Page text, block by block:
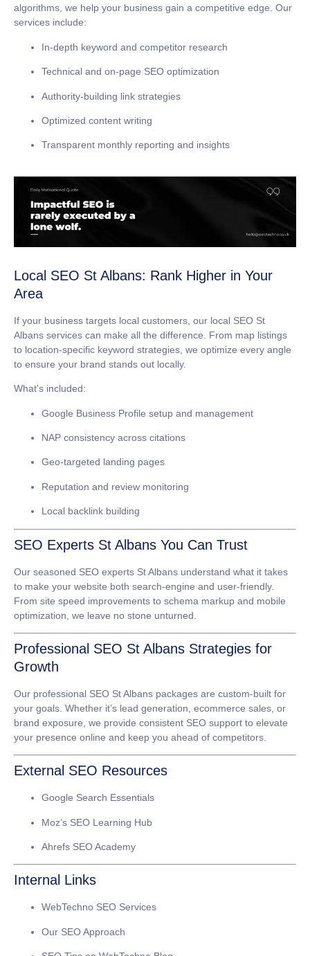
algorithms, we help your business gain a competitive edge. Our
services include:
In-depth keyword and competitor research
Technical and on-page SEO optimization
Authority-building link strategies
Optimized content writing
Transparent monthly reporting and insights
Local SEO St Albans: Rank Higher in Your
Area
If your business targets local customers, our local SEO St
Albans services can make all the difference. From map listings
to location-specific keyword strategies, we optimize every angle
to ensure your brand stands out locally.
What’s included:
Google Business Profile setup and management
NAP consistency across citations
Geo-targeted landing pages
Reputation and review monitoring
Local backlink building
SEO Experts St Albans You Can Trust
Our seasoned SEO experts St Albans understand what it takes
to make your website both search-engine and user-friendly.
From site speed improvements to schema markup and mobile
optimization, we leave no stone unturned.
Professional SEO St Albans Strategies for
Growth
Our professional SEO St Albans packages are custom-built for
your goals. Whether it’s lead generation, ecommerce sales, or
brand exposure, we provide consistent SEO support to elevate
your presence online and keep you ahead of competitors.
External SEO Resources
Google Search Essentials
Moz’s SEO Learning Hub
Ahrefs SEO Academy
Internal Links
WebTechno SEO Services
Our SEO Approach